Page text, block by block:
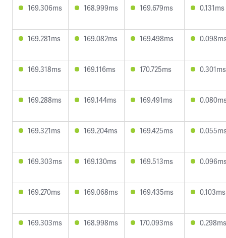
169.306ms 168.999ms 169.679ms 0.131ms
169.281ms 169.082ms 169.498ms
169.318ms 169.116ms 170.725ms 0.301ms
169.288ms 169.144ms 169.491ms
169.321ms 169.204ms 169.425ms
169.303ms 169.130ms 169.513ms
169.270ms 169.068ms 169.435ms 0.103ms
169.303ms 168.998ms 170.093ms 0.298ms